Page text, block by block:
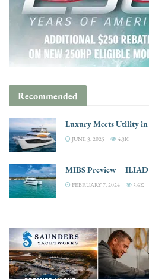
Recommended
Luxury Meets Utility in
JUNE 3, 2025 4.3K
MIBS Preview – ILIAD
FEBRUARY 7, 2024 3.6K